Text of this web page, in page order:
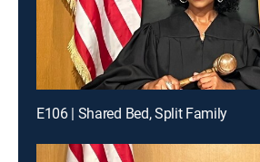
E106 | Shared Bed, Split Family